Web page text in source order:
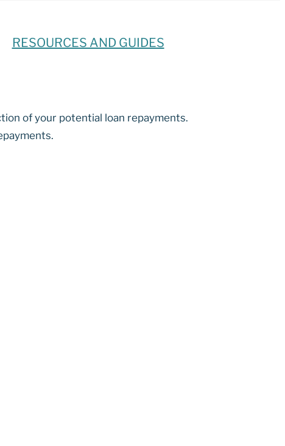
RESOURCES AND GUIDES
of your potential loan repayments.